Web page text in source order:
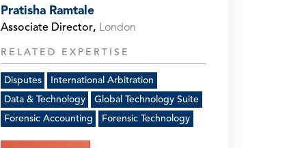
Pratisha Ramtale
Associate Director, London
RELATED EXPERTISE
Disputes
International Arbitration
Data & Technology
Global Technology Suite
Forensic Accounting
Forensic Technology